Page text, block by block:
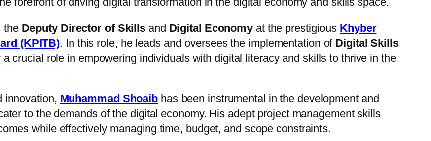
theDeputy Director of Skills and Digital Economy at the prestigious Khyber
(KPITB). In this role, he leads and oversees the implementation ofDigital Skills
crucial role in empowering individuals with digital literacy and skills to thrive in the
innovation, Muhammad Shoaib has been instrumental in the development and
to the demands of the digital economy. His adept project management skills
while effectively managing time, budget, and scope constraints.